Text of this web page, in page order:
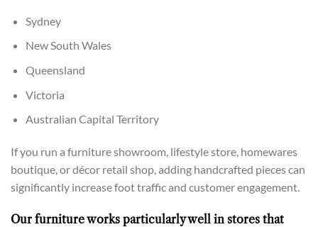
Sydney
New South Wales
Queensland
Victoria
Australian Capital Territory
If you run a furniture showroom, lifestyle store, homewares
boutique, or décor retail shop, adding handcrafted pieces can
significantly increase foot traffic and customer engagement.
Our furniture works particularly well in stores that